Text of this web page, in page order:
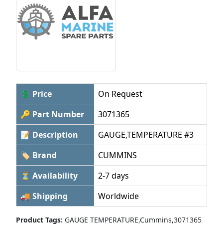
💲 Price
On Request
🔑 Part Number
3071365
📝 Description
GAUGE,TEMPERATURE #3
🏷 Brand
CUMMINS
⏳ Availability
2-7 days
🚚 Shipping
Worldwide
Product Tags: GAUGE TEMPERATURE,Cummins,3071365